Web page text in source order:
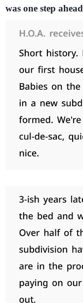
was one step ahead